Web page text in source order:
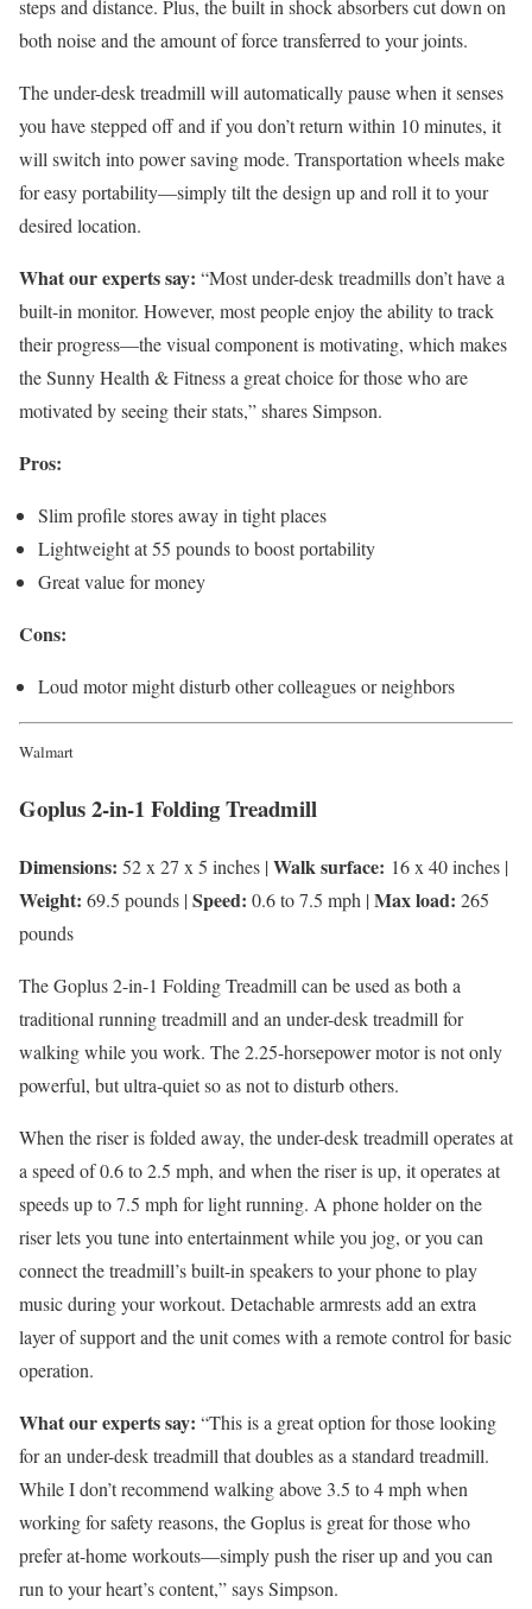
steps and distance. Plus, the built in shock absorbers cut down on
both noise and the amount of force transferred to your joints.
The under-desk treadmill will automatically pause when it senses
you have stepped off and if you don’t return within 10 minutes, it
will switch into power saving mode. Transportation wheels make
for easy portability—simply tilt the design up and roll it to your
desired location.
What our experts say: “Most under-desk treadmills don’t have a
built-in monitor. However, most people enjoy the ability to track
their progress—the visual component is motivating, which makes
the Sunny Health & Fitness a great choice for those who are
motivated by seeing their stats,” shares Simpson.
Pros:
Slim profile stores away in tight places
Lightweight at 55 pounds to boost portability
Great value for money
Cons:
Loud motor might disturb other colleagues or neighbors
Walmart
Goplus 2-in-1 Folding Treadmill
Dimensions: 52 x 27 x 5 inches |Walk surface: 16 x 40 inches |
Weight: 69.5 pounds |Speed: 0.6 to 7.5 mph |Max load: 265
pounds
The Goplus 2-in-1 Folding Treadmill can be used as both a
traditional running treadmill and an under-desk treadmill for
walking while you work. The 2.25-horsepower motor is not only
powerful, but ultra-quiet so as not to disturb others.
When the riser is folded away, the under-desk treadmill operates at
a speed of 0.6 to 2.5 mph, and when the riser is up, it operates at
speeds up to 7.5 mph for light running. A phone holder on the
riser lets you tune into entertainment while you jog, or you can
connect the treadmill’s built-in speakers to your phone to play
music during your workout. Detachable armrests add an extra
layer of support and the unit comes with a remote control for basic
operation.
What our experts say: “This is a great option for those looking
for an under-desk treadmill that doubles as a standard treadmill.
While I don’t recommend walking above 3.5 to 4 mph when
working for safety reasons, the Goplus is great for those who
prefer at-home workouts—simply push the riser up and you can
run to your heart’s content,” says Simpson.